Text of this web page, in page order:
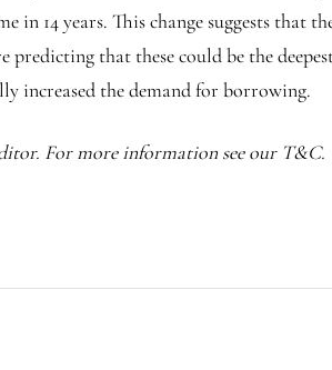
14 years. This change suggests that
that these could be the
increased the demand for borrowing.
For more information see our T&C.